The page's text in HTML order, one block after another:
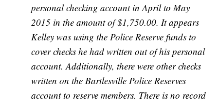
personal checking account in April to May
2015 in the amount of $1,750.00. It appears
Kelley was using the Police Reserve funds to
cover checks he had written out of his personal
account. Additionally, there were other checks
written on the Bartlesville Police Reserves
account to reserve members. There is no record